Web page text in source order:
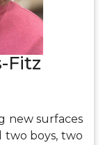
Fitz
new surfaces
two boys, two